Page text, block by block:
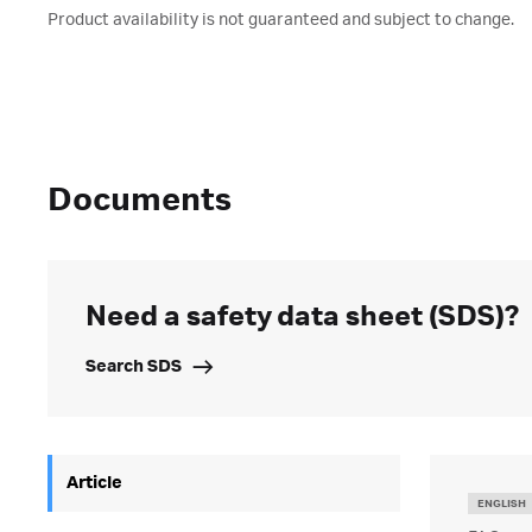
Product availability is not guaranteed and subject to change.
Documents
Need a safety data sheet (SDS)?
Search SDS
Article
ENGLISH